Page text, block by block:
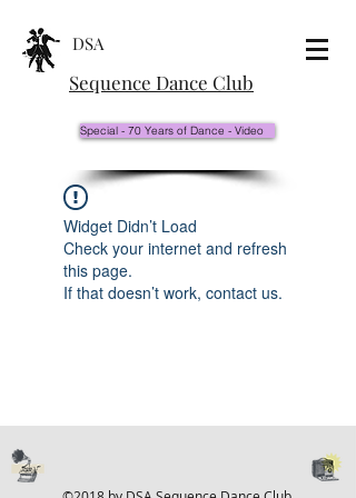
DSA
Sequence Dance Club
Special - 70 Years of Dance - Video
Widget Didn’t Load
Check your internet and refresh
this page.
If that doesn’t work, contact us.